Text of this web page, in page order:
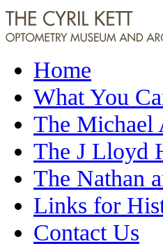
Home
What You
The Michael
The J Lloyd
The Nathan
Links for
Contact Us